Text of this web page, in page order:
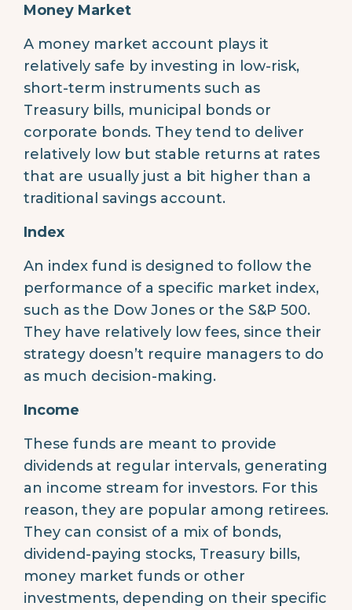
Money Market
A money market account plays it
relatively safe by investing in low-risk,
short-term instruments such as
Treasury bills, municipal bonds or
corporate bonds. They tend to deliver
relatively low but stable returns at rates
that are usually just a bit higher than a
traditional savings account.
Index
An index fund is designed to follow the
performance of a specific market index,
such as the Dow Jones or the S&P 500.
They have relatively low fees, since their
strategy doesn’t require managers to do
as much decision-making.
Income
These funds are meant to provide
dividends at regular intervals, generating
an income stream for investors. For this
reason, they are popular among retirees.
They can consist of a mix of bonds,
dividend-paying stocks, Treasury bills,
money market funds or other
investments, depending on their specific